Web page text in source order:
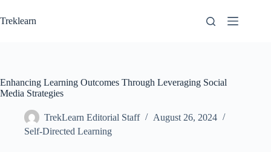
to
content
Treklearn
Enhancing Learning Outcomes Through Leveraging Social
Media Strategies
TrekLearn Editorial Staff
August 26, 2024
Self-Directed Learning